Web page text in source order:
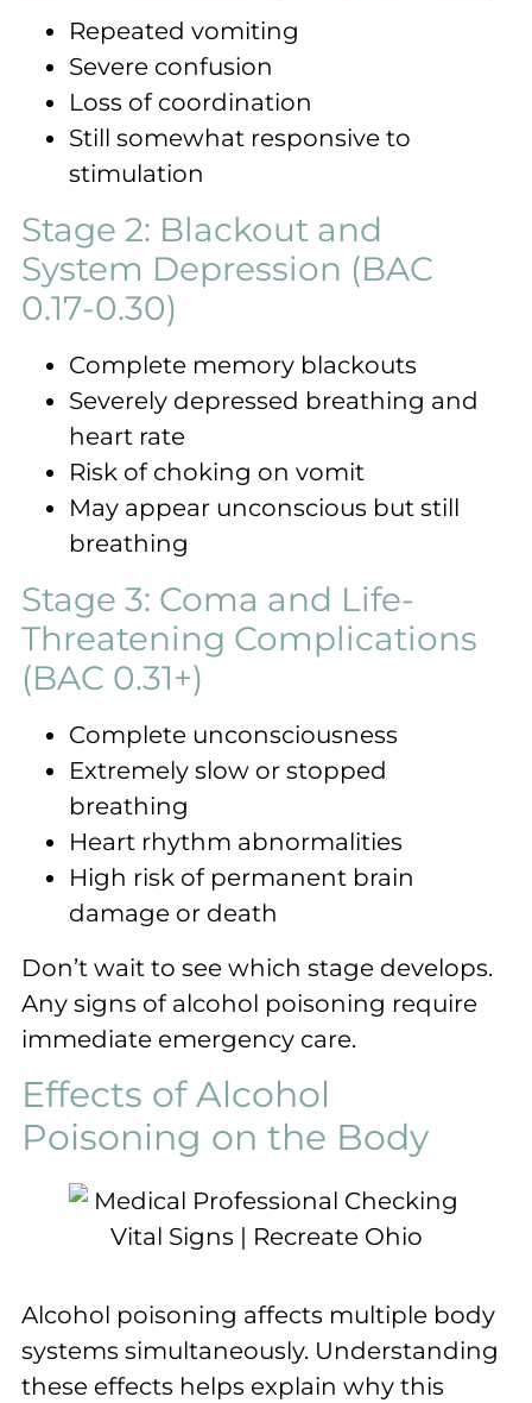
Repeated vomiting
Severe confusion
Loss of coordination
Still somewhat responsive to
stimulation
Stage 2: Blackout and
System Depression (BAC
0.17-0.30)
Complete memory blackouts
Severely depressed breathing and
heart rate
Risk of choking on vomit
May appear unconscious but still
breathing
Stage 3: Coma and Life-
Threatening Complications
(BAC 0.31+)
Complete unconsciousness
Extremely slow or stopped
breathing
Heart rhythm abnormalities
High risk of permanent brain
damage or death
Don’t wait to see which stage develops.
Any signs of alcohol poisoning require
immediate emergency care.
Effects of Alcohol
Poisoning on the Body
Alcohol poisoning affects multiple body
systems simultaneously. Understanding
these effects helps explain why this